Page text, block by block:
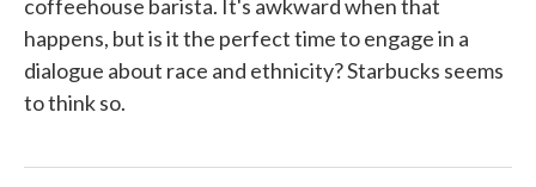
k
n
coffeehouse barista. It's awkward when that
happens, but is it the perfect time to engage in a
dialogue about race and ethnicity? Starbucks seems
to think so.